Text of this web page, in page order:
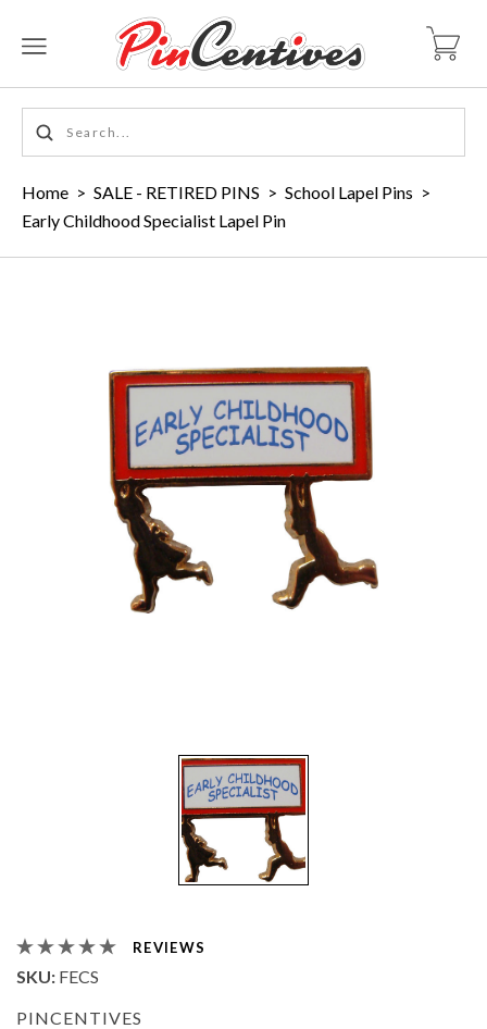
Home > SALE - RETIRED PINS > School Lapel Pins >
Early Childhood Specialist Lapel Pin
REVIEWS
SKU: FECS
PINCENTIVES